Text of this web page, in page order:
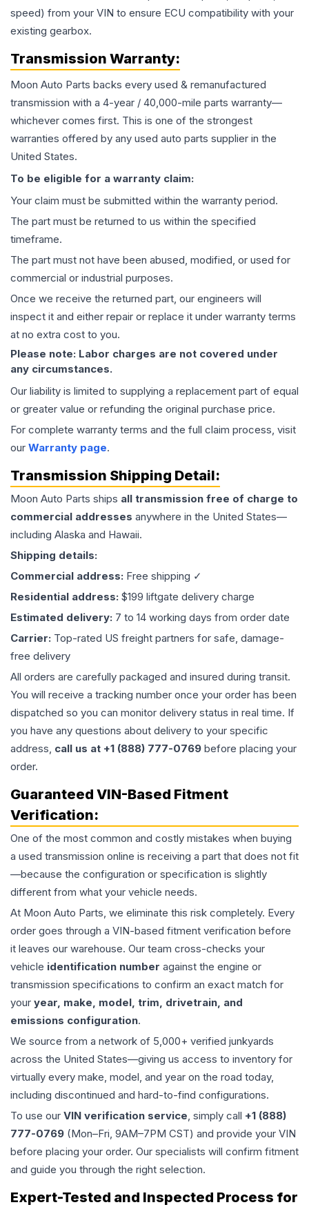
speed) from your VIN to ensure ECU compatibility with your
existing gearbox.
Transmission Warranty:
Moon Auto Parts backs every used & remanufactured
transmission with a 4-year / 40,000-mile parts warranty—
whichever comes first. This is one of the strongest
warranties offered by any used auto parts supplier in the
United States.
To be eligible for a warranty claim:
Your claim must be submitted within the warranty period.
The part must be returned to us within the specified
timeframe.
The part must not have been abused, modified, or used for
commercial or industrial purposes.
Once we receive the returned part, our engineers will
inspect it and either repair or replace it under warranty terms
at no extra cost to you.
Please note: Labor charges are not covered under
any circumstances.
Our liability is limited to supplying a replacement part of equal
or greater value or refunding the original purchase price.
For complete warranty terms and the full claim process, visit
our Warranty page.
Transmission Shipping Detail:
Moon Auto Parts ships all transmission free of charge to
commercial addresses anywhere in the United States—
including Alaska and Hawaii.
Shipping details:
Commercial address: Free shipping ✓
Residential address: $199 liftgate delivery charge
Estimated delivery: 7 to 14 working days from order date
Carrier: Top-rated US freight partners for safe, damage-
free delivery
All orders are carefully packaged and insured during transit.
You will receive a tracking number once your order has been
dispatched so you can monitor delivery status in real time. If
you have any questions about delivery to your specific
address, call us at +1 (888) 777-0769 before placing your
order.
Guaranteed VIN-Based Fitment
Verification:
One of the most common and costly mistakes when buying
a used transmission online is receiving a part that does not fit
—because the configuration or specification is slightly
different from what your vehicle needs.
At Moon Auto Parts, we eliminate this risk completely. Every
order goes through a VIN-based fitment verification before
it leaves our warehouse. Our team cross-checks your
vehicle identification number against the engine or
transmission specifications to confirm an exact match for
your year, make, model, trim, drivetrain, and
emissions configuration.
We source from a network of 5,000+ verified junkyards
across the United States—giving us access to inventory for
virtually every make, model, and year on the road today,
including discontinued and hard-to-find configurations.
To use our VIN verification service, simply call +1 (888)
777-0769 (Mon–Fri, 9AM–7PM CST) and provide your VIN
before placing your order. Our specialists will confirm fitment
and guide you through the right selection.
Expert-Tested and Inspected Process for